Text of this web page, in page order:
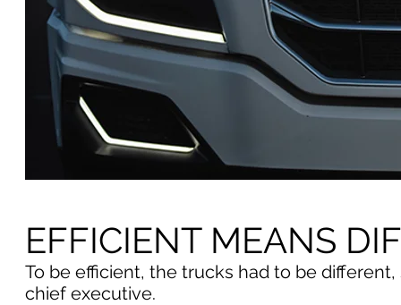
EFFICIENT MEANS
To be efficient, the trucks had to be
chief executive.